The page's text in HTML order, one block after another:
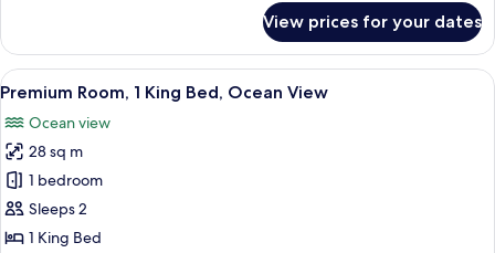
View
(Hearing)
Room,
King
Accessible,
Mountain
View
(Hearing)
View prices for your dates
View
all
photos
for
Premium
Room,
1
A hotel room with a large bed, a
7
Premium Room, 1 King Bed, Ocean View
Ocean view
28 sq m
1 bedroom
Sleeps 2
1 King Bed